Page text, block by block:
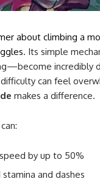
about climbing a
. Its simple
incredibly
can feel
makes a difference.
by up to 50%
and dashes